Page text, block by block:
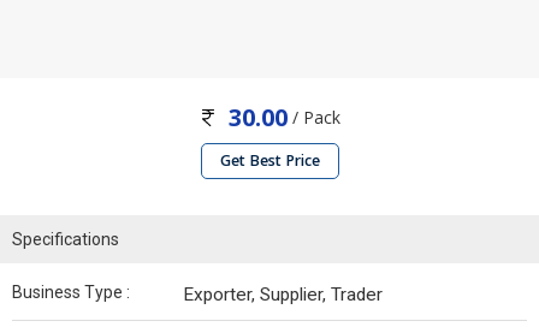
30.00/ Pack
Get Best Price
Specifications
Business Type : Exporter, Supplier, Trader